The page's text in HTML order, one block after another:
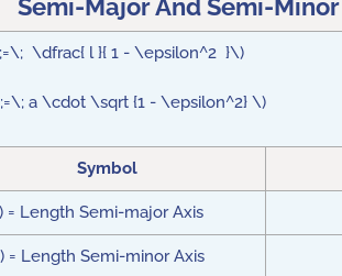
Semi-Major And Semi-
\dfrac{ l }{ 1 - \epsilon^2 }\)
a \cdot \sqrt {1 - \epsilon^2} \)
Symbol
Length Semi-major Axis
Length Semi-minor Axis